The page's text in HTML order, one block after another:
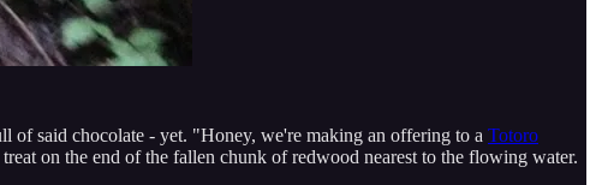
of said chocolate - yet. "Honey, we're making an offering to a Totoro
on the end of the fallen chunk of redwood nearest to the flowing water.